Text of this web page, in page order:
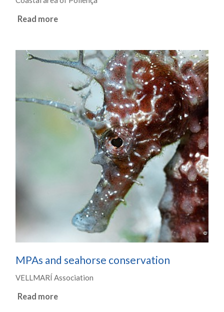
Read more
MPAs and seahorse conservation
VELLMARÍ Association
Read more